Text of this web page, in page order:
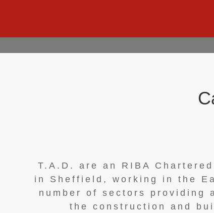
T.A.D. are an RIBA
in Sheffield, working in the
number of sectors providing
the construction and